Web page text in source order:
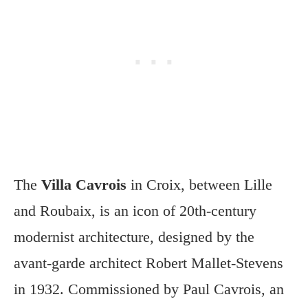
The Villa Cavrois in Croix, between Lille
and Roubaix, is an icon of 20th-century
modernist architecture, designed by the
avant-garde architect Robert Mallet-Stevens
in 1932. Commissioned by Paul Cavrois, an